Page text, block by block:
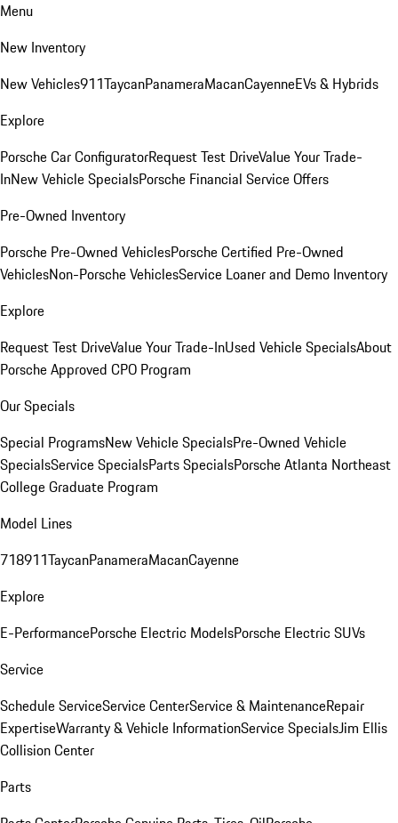
Menu
New Inventory
New Vehicles911TaycanPanameraMacanCayenneEVs & Hybrids
Explore
Porsche Car ConfiguratorRequest Test DriveValue Your Trade-
InNew Vehicle SpecialsPorsche Financial Service Offers
Pre-Owned Inventory
Porsche Pre-Owned VehiclesPorsche Certified Pre-Owned
VehiclesNon-Porsche VehiclesService Loaner and Demo Inventory
Explore
Request Test DriveValue Your Trade-InUsed Vehicle SpecialsAbout
Porsche Approved CPO Program
Our Specials
Special ProgramsNew Vehicle SpecialsPre-Owned Vehicle
SpecialsService SpecialsParts SpecialsPorsche Atlanta Northeast
College Graduate Program
Model Lines
718911TaycanPanameraMacanCayenne
Explore
E-PerformancePorsche Electric ModelsPorsche Electric SUVs
Service
Schedule ServiceService CenterService & MaintenanceRepair
ExpertiseWarranty & Vehicle InformationService SpecialsJim Ellis
Collision Center
Parts